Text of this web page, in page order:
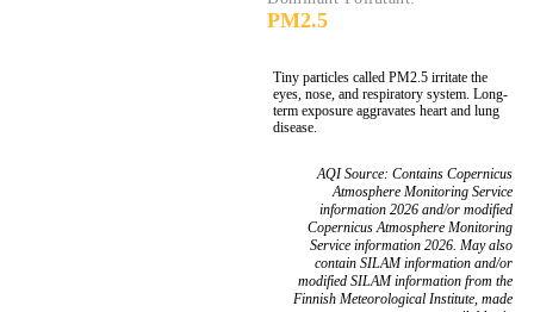
PM2.5
Tiny particles called PM2.5 irritate the
eyes, nose, and respiratory system. Long-
term exposure aggravates heart and lung
disease.
AQI Source: Contains Copernicus
Atmosphere Monitoring Service
information 2026 and/or modified
Copernicus Atmosphere Monitoring
Service information 2026. May also
contain SILAM information and/or
modified SILAM information from the
Finnish Meteorological Institute, made